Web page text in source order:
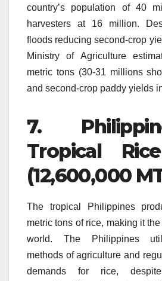
country’s population of 40
harvesters at 16 million.
floods reducing second-crop
Ministry of Agriculture
metric tons (30-31 millions
and second-crop paddy yields
7.
Tropical
(12,600,000
The tropical Philippines
metric tons of rice, making it
world.
The Philippines
methods of agriculture and
demands for rice,